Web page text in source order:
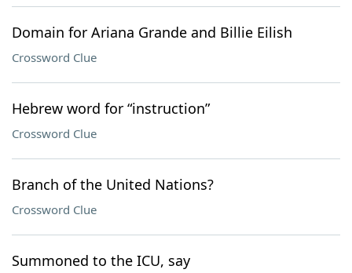
Domain for Ariana Grande and Billie Eilish
Crossword Clue
Hebrew word for “instruction”
Crossword Clue
Branch of the United Nations?
Crossword Clue
Summoned to the ICU, say